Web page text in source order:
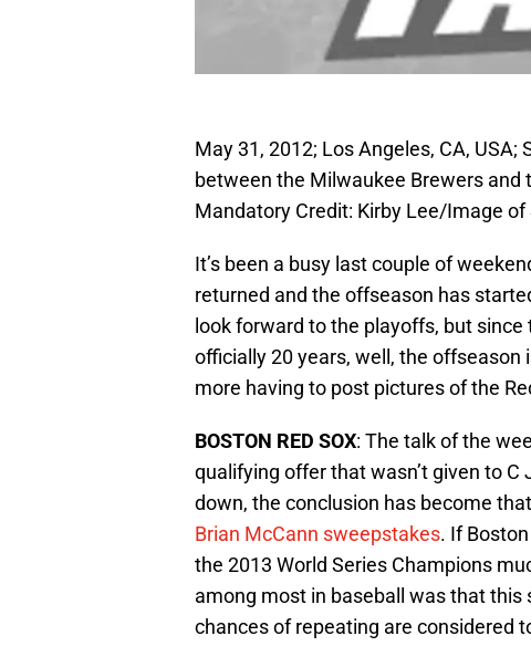
May 31, 2012; Los Angeles, CA,
between the Milwaukee Brewers and
Mandatory Credit: Kirby Lee/Image of
It’s been a busy last couple of
returned and the offseason has
look forward to the playoffs, but since
officially 20 years, well, the
more having to post pictures of the
BOSTON RED SOX: The talk of the
qualifying offer that wasn’t given to
down, the conclusion has become
Brian McCann sweepstakes. If
the 2013 World Series Champions
among most in baseball was that this
chances of repeating are considered